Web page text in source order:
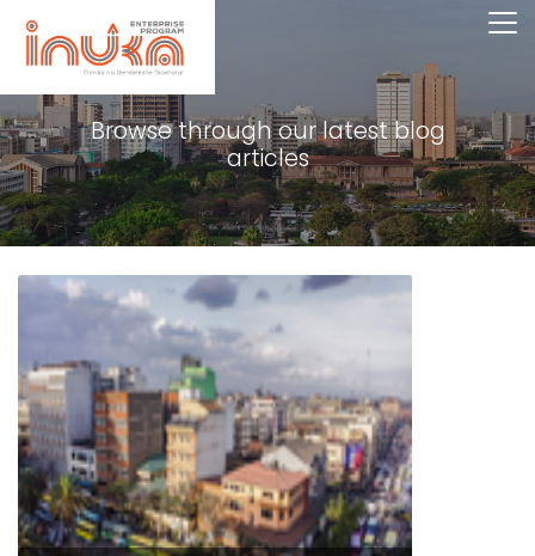
Browse through our latest blog
articles